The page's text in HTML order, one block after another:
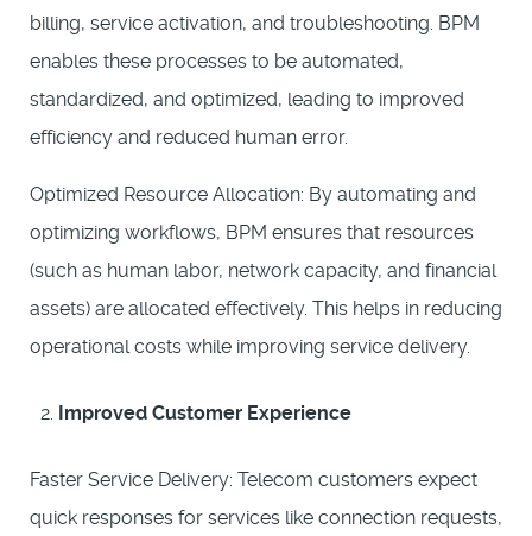
billing, service activation, and troubleshooting. BPM
enables these processes to be automated,
standardized, and optimized, leading to improved
efficiency and reduced human error.
Optimized Resource Allocation: By automating and
optimizing workflows, BPM ensures that resources
(such as human labor, network capacity, and financial
assets) are allocated effectively. This helps in reducing
operational costs while improving service delivery.
Improved Customer Experience
Faster Service Delivery: Telecom customers expect
quick responses for services like connection requests,